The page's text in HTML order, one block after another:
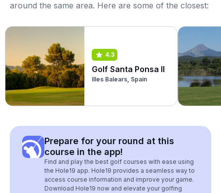
around the same area. Here are some of the closest:
4.3
Golf Santa Ponsa II
Illes Balears, Spain
Prepare for your round at this
course in the app!
Find and play the best golf courses with ease using
the Hole19 app. Hole19 provides a seamless way to
access course information and improve your game.
Download Hole19 now and elevate your golfing